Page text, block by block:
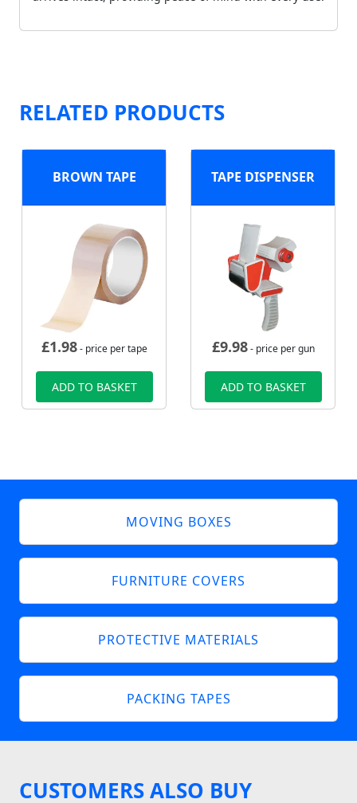
RELATED PRODUCTS
BROWN TAPE
£1.98- price per tape
ADD TO BASKET
TAPE DISPENSER
£9.98- price per gun
ADD TO BASKET
MOVING BOXES
FURNITURE COVERS
PROTECTIVE MATERIALS
PACKING TAPES
CUSTOMERS ALSO BUY